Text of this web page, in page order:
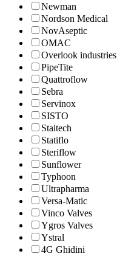
Newman
Nordson Medical
NovAseptic
OMAC
Overlook industries
PipeTite
Quattroflow
Sebra
Servinox
SISTO
Staitech
Statiflo
Steriflow
Sunflower
Typhoon
Ultrapharma
Versa-Matic
Vinco Valves
Ygros Valves
Ystral
4G Ghidini